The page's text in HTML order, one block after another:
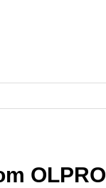
OLPRO